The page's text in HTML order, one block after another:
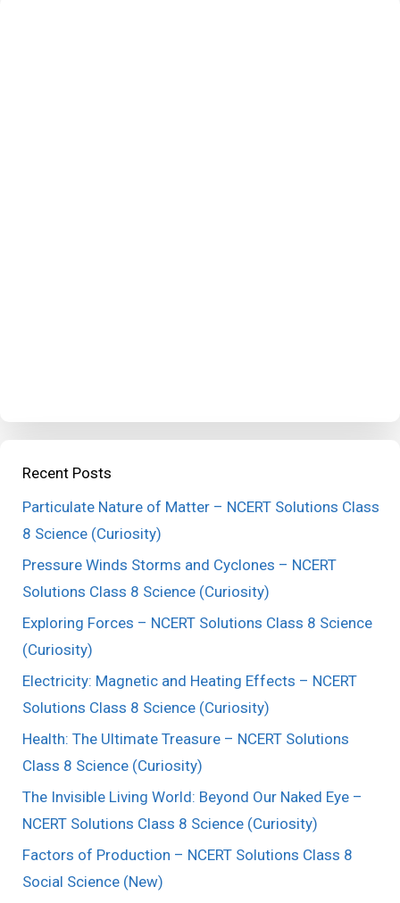
Recent Posts
Particulate Nature of Matter – NCERT Solutions Class
8 Science (Curiosity)
Pressure Winds Storms and Cyclones – NCERT
Solutions Class 8 Science (Curiosity)
Exploring Forces – NCERT Solutions Class 8 Science
(Curiosity)
Electricity: Magnetic and Heating Effects – NCERT
Solutions Class 8 Science (Curiosity)
Health: The Ultimate Treasure – NCERT Solutions
Class 8 Science (Curiosity)
The Invisible Living World: Beyond Our Naked Eye –
NCERT Solutions Class 8 Science (Curiosity)
Factors of Production – NCERT Solutions Class 8
Social Science (New)